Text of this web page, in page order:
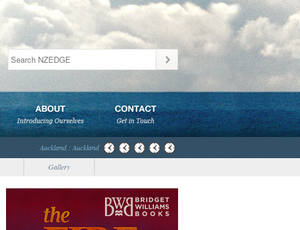
Auckland : Auckland
Gallery